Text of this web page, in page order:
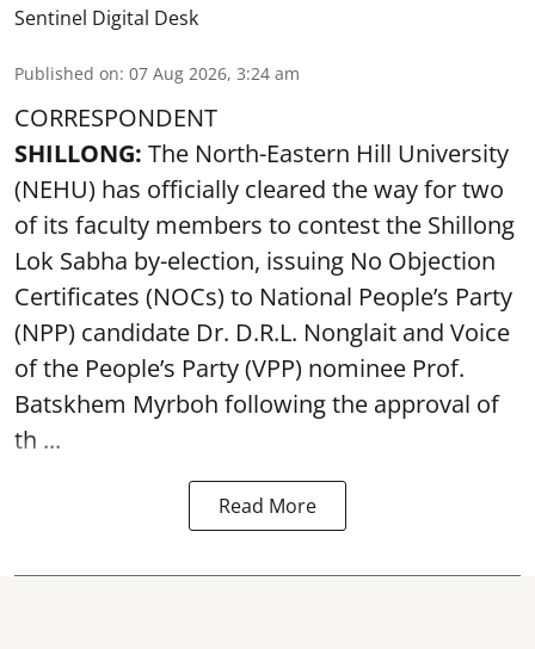
Sentinel Digital Desk
Published on: 07 Aug 2026, 3:24 am
CORRESPONDENT
SHILLONG: The North-Eastern Hill University
(NEHU) has officially cleared the way for two
of its faculty members to contest the Shillong
Lok Sabha by-election, issuing No Objection
Certificates (NOCs) to National People’s Party
(NPP) candidate Dr. D.R.L. Nonglait and Voice
of the People’s Party (VPP) nominee Prof.
Batskhem Myrboh following the approval of
th ...
Read More